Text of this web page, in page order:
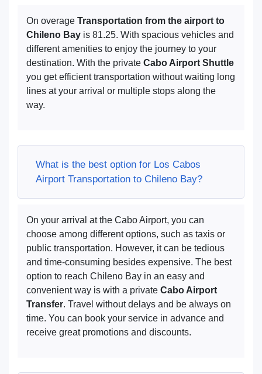
On overage Transportation from the airport to
Chileno Bay is 81.25. With spacious vehicles and
different amenities to enjoy the journey to your
destination. With the private Cabo Airport Shuttle
you get efficient transportation without waiting long
lines at your arrival or multiple stops along the
way.
What is the best option for Los Cabos
Airport Transportation to Chileno Bay?
On your arrival at the Cabo Airport, you can
choose among different options, such as taxis or
public transportation. However, it can be tedious
and time-consuming besides expensive. The best
option to reach Chileno Bay in an easy and
convenient way is with a private Cabo Airport
Transfer. Travel without delays and be always on
time. You can book your service in advance and
receive great promotions and discounts.